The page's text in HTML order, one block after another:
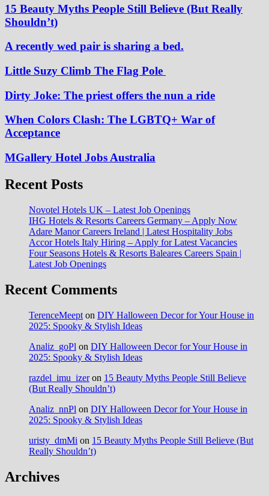
15 Beauty Myths People Still Believe (But Really
Shouldn’t)
A recently wed pair is sharing a bed.
Little Suzy Climb The Flag Pole
Dirty Joke: The priest offers the nun a ride
When Colors Clash: The LGBTQ+ War of
Acceptance
MGallery Hotel Jobs Australia
Recent Posts
Novotel Hotels UK – Latest Job Openings
IHG Hotels & Resorts Careers Germany – Apply Now
Adare Manor Careers Ireland | Latest Hospitality Jobs
Accor Hotels Italy Hiring – Apply for Latest Vacancies
Four Seasons Hotels & Resorts Baleares Careers Spain |
Latest Job Openings
Recent Comments
TerenceMeept on DIY Halloween Decor for Your House in
2025: Spooky & Stylish Ideas
Analiz_goPl on DIY Halloween Decor for Your House in
2025: Spooky & Stylish Ideas
razdel_imu_izeron 15 Beauty Myths People Still Believe
(But Really Shouldn’t)
Analiz_nnPl on DIY Halloween Decor for Your House in
2025: Spooky & Stylish Ideas
uristy_dmMi on 15 Beauty Myths People Still Believe (But
Really Shouldn’t)
Archives